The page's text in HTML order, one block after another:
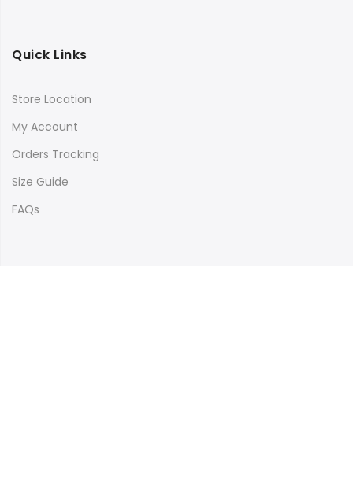
Quick Links
Store Location
My Account
Orders Tracking
Size Guide
FAQs